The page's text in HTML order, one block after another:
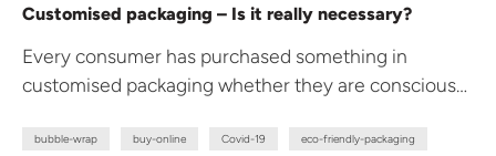
Customised packaging – Is it really necessary?
Every consumer has purchased something in
customised packaging whether they are conscious
bubble-wrap buy-online Covid-19 eco-friendly-packaging